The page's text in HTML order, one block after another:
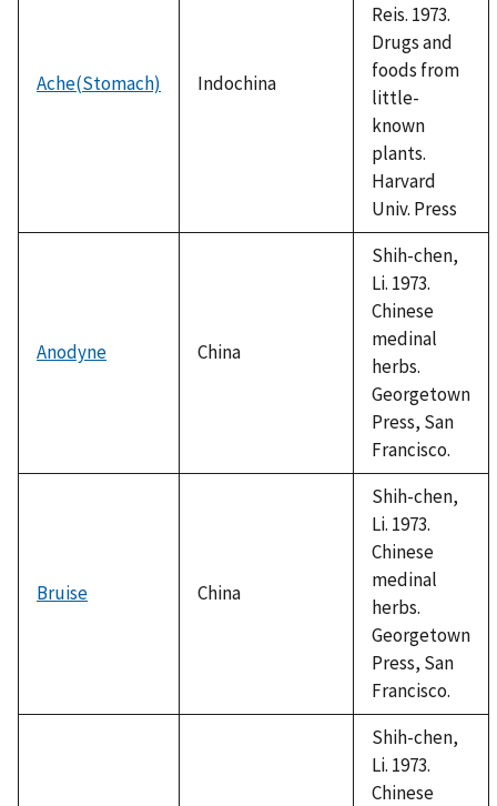
Ache(Stomach) Indochina
Reis. 1973.
Drugs and
foods from
little-
known
plants.
Harvard
Univ. Press
Anodyne China
Shih-chen,
Li. 1973.
Chinese
medinal
herbs.
Georgetown
Press, San
Francisco.
Bruise China
Shih-chen,
Li. 1973.
Chinese
medinal
herbs.
Georgetown
Press, San
Francisco.
Shih-chen,
Li. 1973.
Chinese